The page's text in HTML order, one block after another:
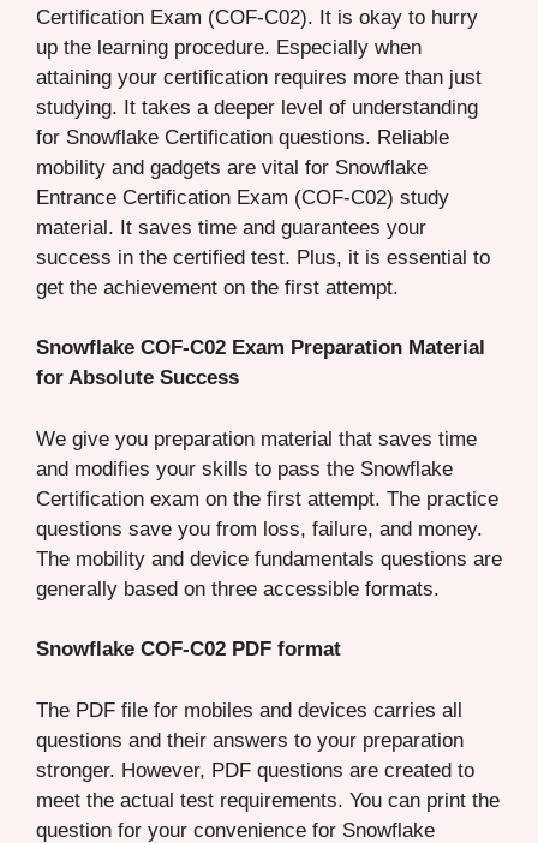
Certification Exam (COF-C02). It is okay to hurry
up the learning procedure. Especially when
attaining your certification requires more than just
studying. It takes a deeper level of understanding
for Snowflake Certification questions. Reliable
mobility and gadgets are vital for Snowflake
Entrance Certification Exam (COF-C02) study
material. It saves time and guarantees your
success in the certified test. Plus, it is essential to
get the achievement on the first attempt.
Snowflake COF-C02 Exam Preparation Material
for Absolute Success
We give you preparation material that saves time
and modifies your skills to pass the Snowflake
Certification exam on the first attempt. The practice
questions save you from loss, failure, and money.
The mobility and device fundamentals questions are
generally based on three accessible formats.
Snowflake COF-C02 PDF format
The PDF file for mobiles and devices carries all
questions and their answers to your preparation
stronger. However, PDF questions are created to
meet the actual test requirements. You can print the
question for your convenience for Snowflake